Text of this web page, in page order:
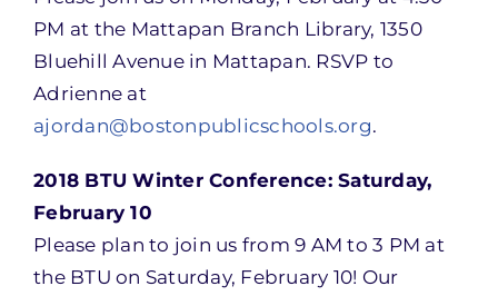
PM at the Mattapan Branch Library, 1350
Bluehill Avenue in Mattapan. RSVP to
Adrienne at
ajordan@bostonpublicschools.org.
2018 BTU Winter Conference: Saturday,
February 10
Please plan to join us from 9 AM to 3 PM at
the BTU on Saturday, February 10! Our